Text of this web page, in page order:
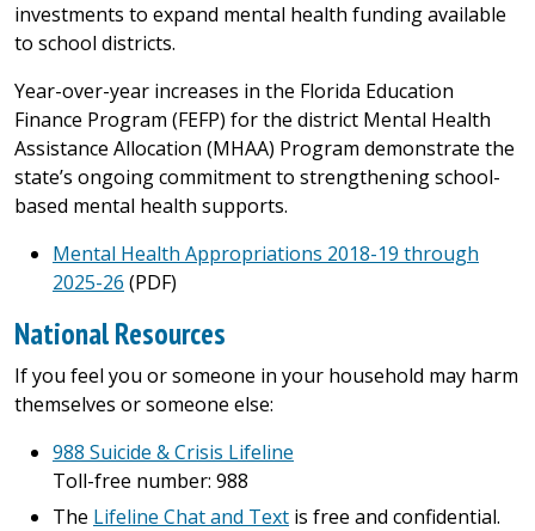
investments to expand mental health funding available
to school districts.
Year-over-year increases in the Florida Education
Finance Program (FEFP) for the district Mental Health
Assistance Allocation (MHAA) Program demonstrate the
state’s ongoing commitment to strengthening school-
based mental health supports.
Mental Health Appropriations 2018-19 through
2025-26 (PDF)
National Resources
If you feel you or someone in your household may harm
themselves or someone else:
988 Suicide & Crisis Lifeline
Toll-free number: 988
The Lifeline Chat and Text is free and confidential.